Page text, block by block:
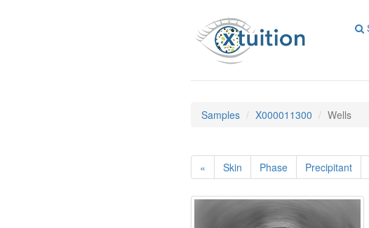
Samples X000011300 Wells
« Skin Phase Precipitant